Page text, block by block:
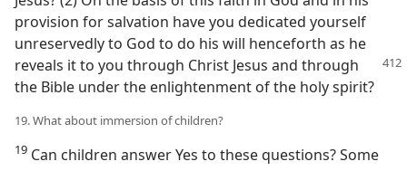
provision for salvation have you dedicated yourself
unreservedly to God to do his will henceforth as he
reveals it to you through Christ Jesus and through
the Bible under the enlightenment of the holy spirit?
19. What about immersion of children?
19 Can children answer Yes to these questions? Some